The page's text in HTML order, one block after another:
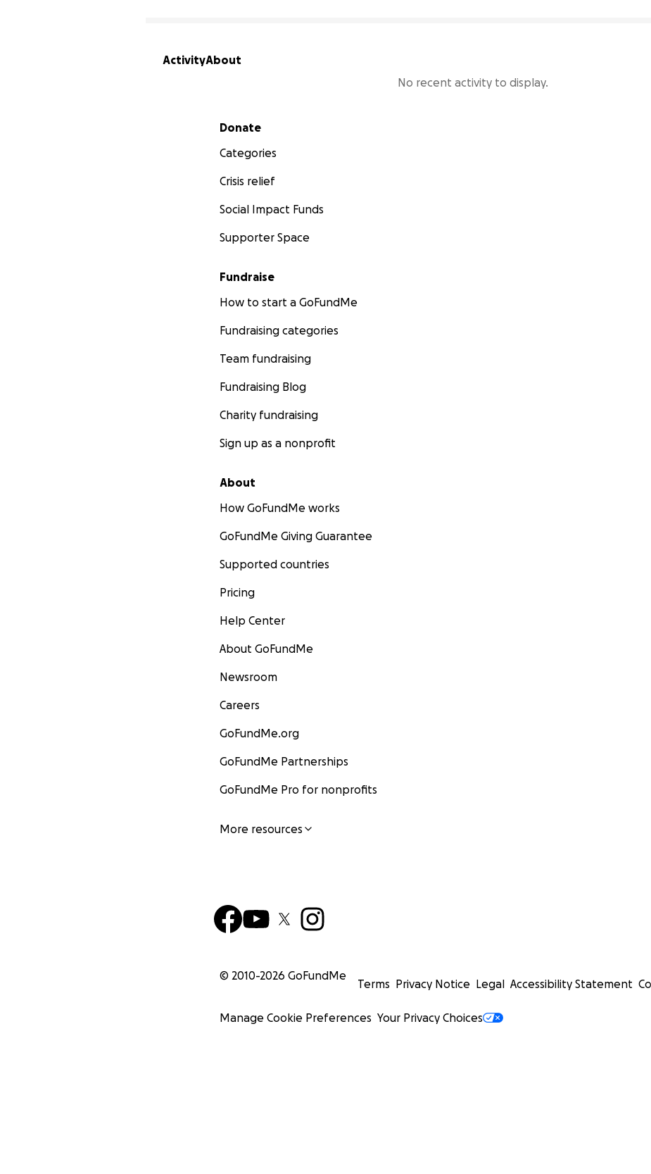
ActivityAbout
No recent activity to display.
Secondary menu
Donate
Categories
Crisis relief
Social Impact Funds
Supporter Space
Fundraise
How to start a GoFundMe
Fundraising categories
Team fundraising
Fundraising Blog
Charity fundraising
Sign up as a nonprofit
About
How GoFundMe works
GoFundMe Giving Guarantee
Supported countries
Pricing
Help Center
About GoFundMe
Newsroom
Careers
GoFundMe.org
GoFundMe Partnerships
GoFundMe Pro for nonprofits
More resources
© 2010-2026 GoFundMe
Terms Privacy Notice Legal Accessibility Statement
Manage Cookie Preferences Your Privacy Choices